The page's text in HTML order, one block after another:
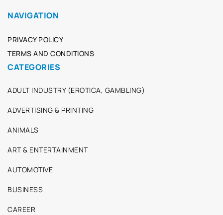
NAVIGATION
PRIVACY POLICY
TERMS AND CONDITIONS
CATEGORIES
ADULT INDUSTRY (EROTICA, GAMBLING)
ADVERTISING & PRINTING
ANIMALS
ART & ENTERTAINMENT
AUTOMOTIVE
BUSINESS
CAREER